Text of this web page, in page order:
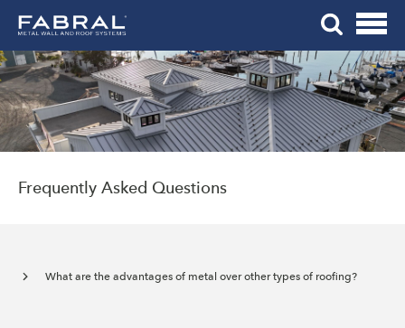
content
Frequently Asked Questions
What are the advantages of metal over other types of roofing?